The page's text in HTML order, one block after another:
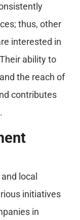
thus, other
interested in
ability to
the reach of
contributes
local
initiatives
in